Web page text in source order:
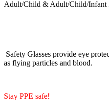
Adult/Child & Adult/Child/Infant
Safety Glasses provide eye
as flying particles and blood.
Stay PPE safe!